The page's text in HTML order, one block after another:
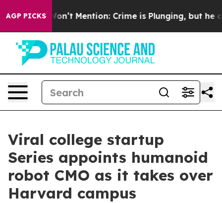
AGP PICKS
Won’t Mention: Crime is Plunging, but he can’t
Viral college startup
Series appoints humanoid
robot CMO as it takes over
Harvard campus